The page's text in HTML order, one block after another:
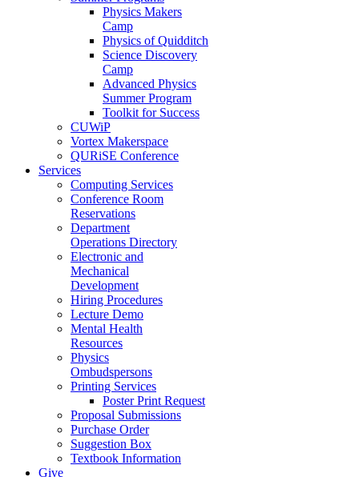
Physics Makers
Camp
Physics of Quidditch
Science Discovery
Camp
Advanced Physics
Summer Program
Toolkit for Success
CUWiP
Vortex Makerspace
QURiSE Conference
Services
Computing Services
Conference Room
Reservations
Department
Operations Directory
Electronic and
Mechanical
Development
Hiring Procedures
Lecture Demo
Mental Health
Resources
Physics
Ombudspersons
Printing Services
Poster Print Request
Proposal Submissions
Purchase Order
Suggestion Box
Textbook Information
Give